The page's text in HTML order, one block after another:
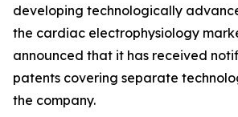
developing technologically
the cardiac electrophysiology
announced that it has received
patents covering separate
the company.